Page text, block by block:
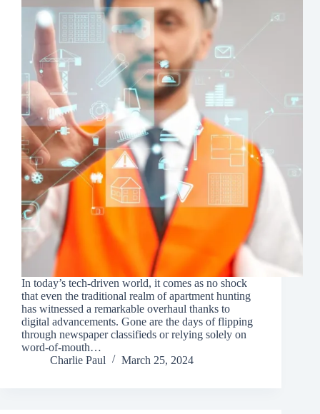
In today’s tech-driven world, it comes as no shock
that even the traditional realm of apartment hunting
has witnessed a remarkable overhaul thanks to
digital advancements. Gone are the days of flipping
through newspaper classifieds or relying solely on
word-of-mouth…
Charlie Paul
March 25, 2024